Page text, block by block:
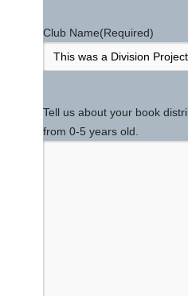
Club Name(Required)
Tell us about your book
from 0-5 years old.